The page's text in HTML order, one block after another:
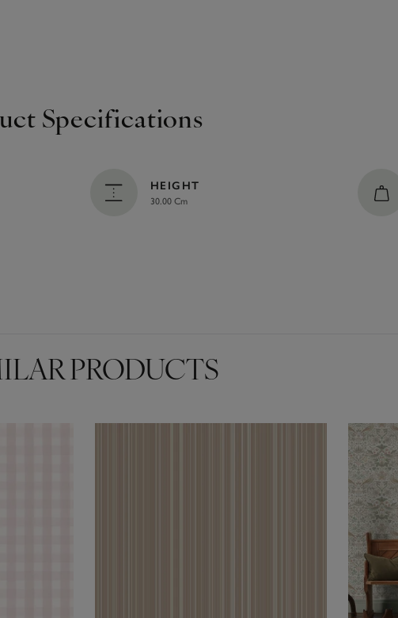
Specifications
HEIGHT
30.00 Cm
PRODUCTS